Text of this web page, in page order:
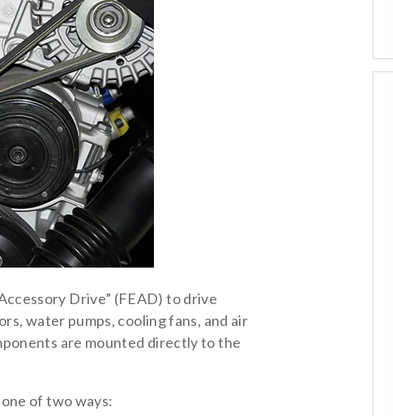
Drive” (FEAD) to drive
water pumps, cooling fans, and air
are mounted directly to the
of two ways: